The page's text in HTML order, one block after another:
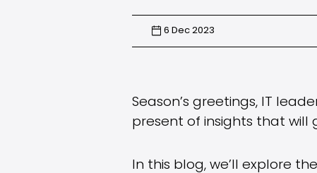
6 Dec 2023
Season’s greetings, IT
present of insights that will
In this blog, we’ll explore